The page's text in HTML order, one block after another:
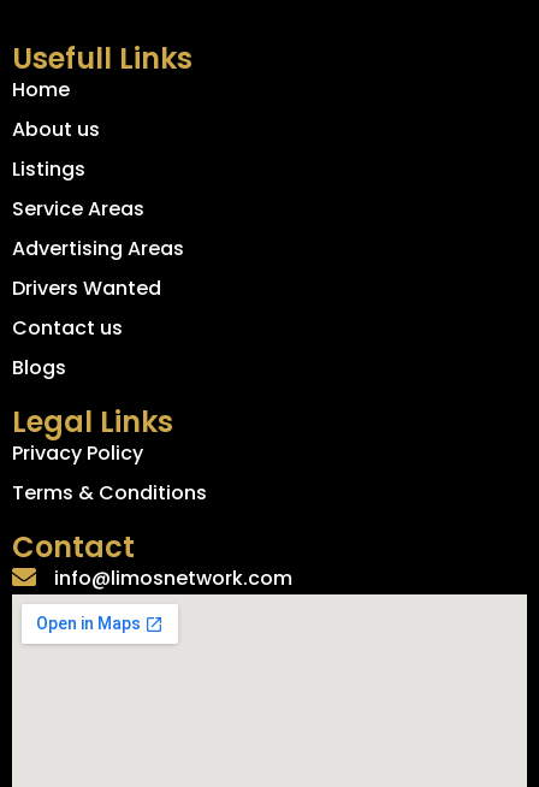
Usefull Links
Home
About us
Listings
Service Areas
Advertising Areas
Drivers Wanted
Contact us
Blogs
Legal Links
Privacy Policy
Terms & Conditions
Contact
info@limosnetwork.com